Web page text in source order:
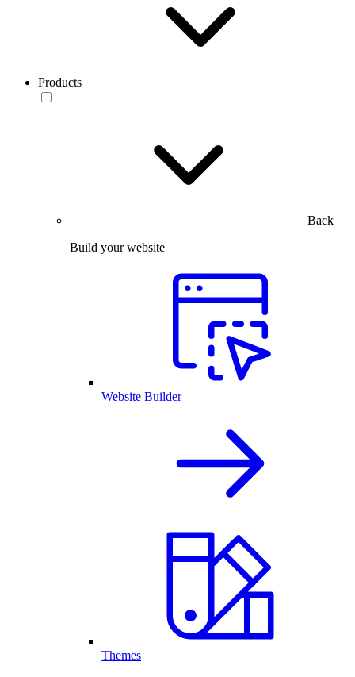
Products
Back
Build your website
Website Builder
Themes